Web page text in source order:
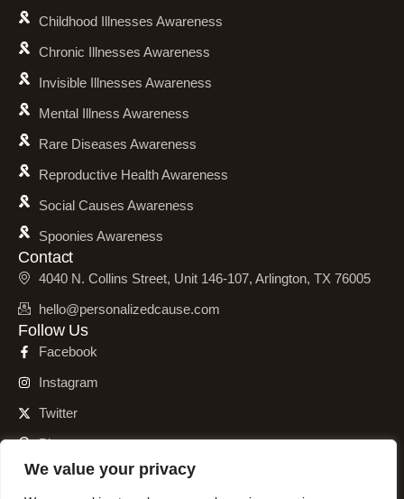
We value your privacy
Childhood Illnesses Awareness
Chronic Illnesses Awareness
Invisible Illnesses Awareness
Mental Illness Awareness
Rare Diseases Awareness
Reproductive Health Awareness
Social Causes Awareness
Spoonies Awareness
Contact
4040 N. Collins Street, Unit 146-107, Arlington, TX 76005
hello@personalizedcause.com
Follow Us
Facebook
Instagram
Twitter
Pinterest